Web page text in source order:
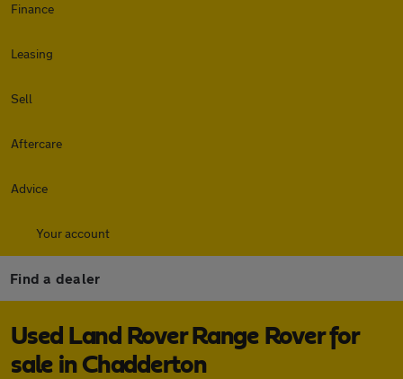
Finance
Leasing
Sell
Aftercare
Advice
Your account
Find a dealer
Used Land Rover Range Rover for
sale in Chadderton